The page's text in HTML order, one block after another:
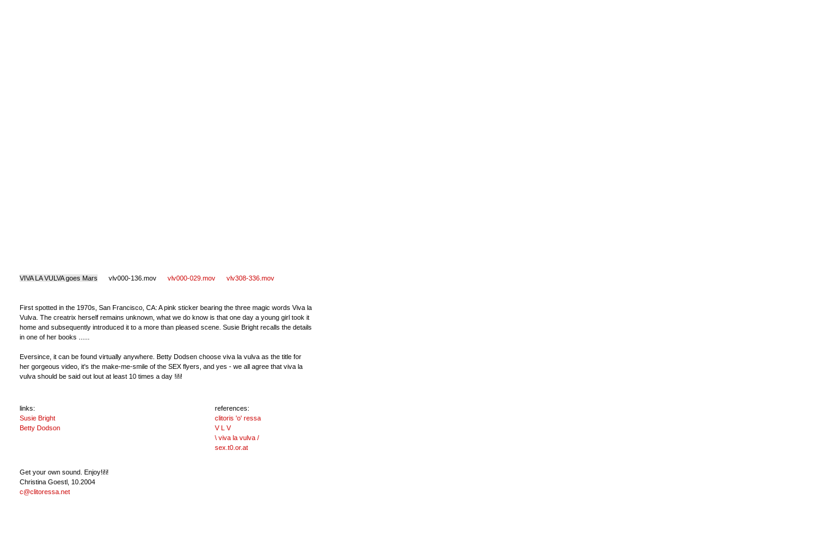
VIVA LA VULVA goes Mars vlv000-136.mov vlv000-029.mov vlv308-336.mov
First spotted in the 1970s, San Francisco, CA: A pink sticker bearing the three magic words Viva la
Vulva. The creatrix herself remains unknown, what we do know is that one day a young girl took it
home and subsequently introduced it to a more than pleased scene. Susie Bright recalls the details
in one of her books ......
Eversince, it can be found virtually anywhere. Betty Dodsen choose viva la vulva as the title for
her gorgeous video, it's the make-me-smile of the SEX flyers, and yes - we all agree that viva la
vulva should be said out lout at least 10 times a day !i!i!
links:
Susie Bright
Betty Dodson
references:
clitoris 'o' ressa
V L V
\ viva la vulva /
sex.t0.or.at
Get your own sound. Enjoy!i!i!
Christina Goestl, 10.2004
c@clitoressa.net